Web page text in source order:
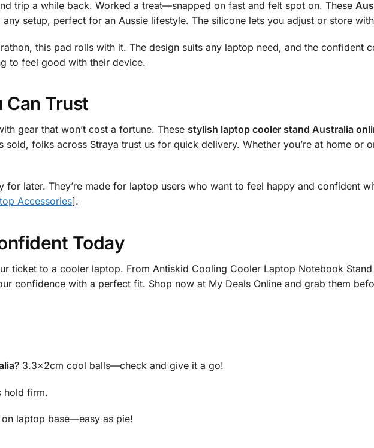
trip a while back. Worked a treat—snapped on fast and felt spot on. These
setup, perfect for an Aussie lifestyle. The silicone lets you adjust or store
this pad rolls with it. The design suits any laptop need, and the confident
to feel good with their device.
Can Trust
gear that won’t cost a fortune. These stylish laptop cooler stand Australia
folks across Straya trust us for quick delivery. Whether you’re at home or
for later. They’re made for laptop users who want to feel happy and confident
Accessories].
Today
ticket to a cooler laptop. From Antiskid Cooling Cooler Laptop Notebook
confidence with a perfect fit. Shop now at My Deals Online and grab them
? 3.3x2cm cool balls—check and give it a go!
hold firm.
laptop base—easy as pie!